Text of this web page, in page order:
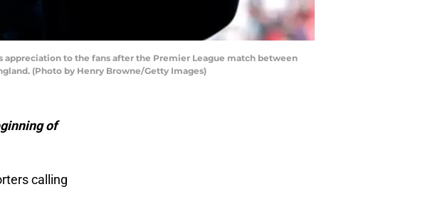
appreciation to the fans after the Premier League match between
(Photo by Henry Browne/Getty Images)
of
calling